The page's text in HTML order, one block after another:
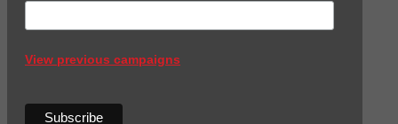
View previous campaigns